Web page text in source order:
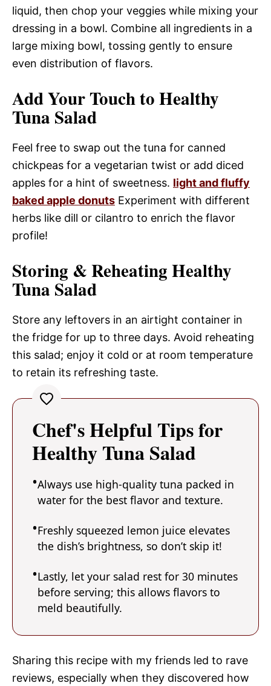
liquid, then chop your veggies while mixing your
dressing in a bowl. Combine all ingredients in a
large mixing bowl, tossing gently to ensure
even distribution of flavors.
Add Your Touch to Healthy
Tuna Salad
Feel free to swap out the tuna for canned
chickpeas for a vegetarian twist or add diced
apples for a hint of sweetness. light and fluffy
baked apple donuts Experiment with different
herbs like dill or cilantro to enrich the flavor
profile!
Storing & Reheating Healthy
Tuna Salad
Store any leftovers in an airtight container in
the fridge for up to three days. Avoid reheating
this salad; enjoy it cold or at room temperature
to retain its refreshing taste.
Chef's Helpful Tips for
Healthy Tuna Salad
Always use high-quality tuna packed in
water for the best flavor and texture.
Freshly squeezed lemon juice elevates
the dish’s brightness, so don’t skip it!
Lastly, let your salad rest for 30 minutes
before serving; this allows flavors to
meld beautifully.
Sharing this recipe with my friends led to rave
reviews, especially when they discovered how